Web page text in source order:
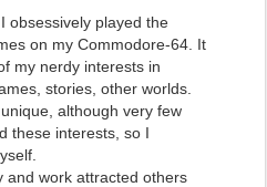
obsessively played the
on my Commodore-64. It
my nerdy interests in
stories, other worlds.
although very few
these interests, so I
and work attracted others